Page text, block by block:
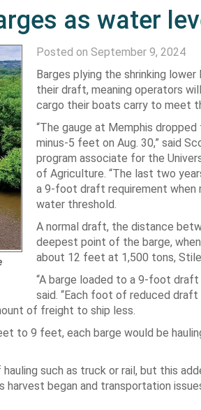
as water
Posted on September 9, 2024
Barges plying the shrinking
their draft, meaning operators
cargo their boats carry to meet
“The gauge at Memphis
minus-5 feet on Aug. 30,” said
program associate for the
of Agriculture. “The last two
a 9-foot draft requirement
water threshold.
A normal draft, the distance
deepest point of the barge,
about 12 feet at 1,500 tons,
“A barge loaded to a 9-foot
said. “Each foot of reduced draft
of freight to ship less.
to 9 feet, each barge would be
such as truck or rail, but this
harvest began and transportation